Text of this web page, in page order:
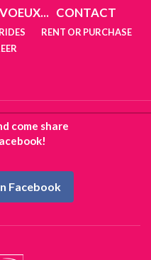
CONTACT
RENT OR PURCHASE
come share
Facebook